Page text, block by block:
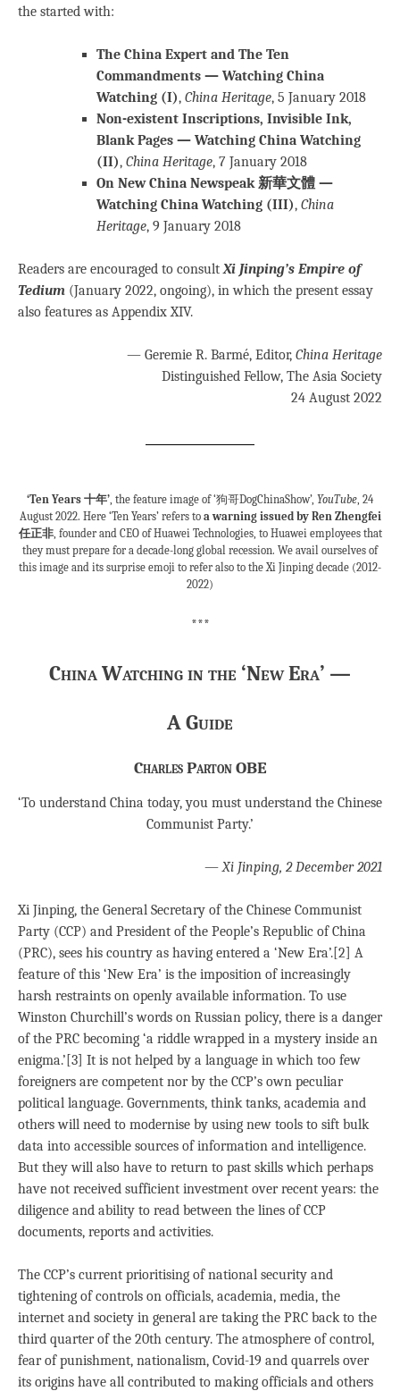
the started with:
The China Expert and The Ten
Commandments — Watching China
Watching (I), China Heritage, 5 January 2018
Non-existent Inscriptions, Invisible Ink,
Blank Pages — Watching China Watching
(II), China Heritage, 7 January 2018
On New China Newspeak 新華文體 —
Watching China Watching (III), China
Heritage, 9 January 2018
Readers are encouraged to consultXi Jinping’s Empire of
Tedium (January 2022, ongoing), in which the present essay
also features as Appendix XIV.
— Geremie R. Barmé, Editor, China Heritage
Distinguished Fellow, The Asia Society
24 August 2022
‘Ten Years 十年’ , the feature image of ‘狗哥DogChinaShow’, YouTube , 24
August 2022. Here ‘Ten Years’ refers to a warning issued by Ren Zhengfei
任正非, founder and CEO of Huawei Technologies, to Huawei employees that
they must prepare for a decade-long global recession. We avail ourselves of
this image and its surprise emoji to refer also to the Xi Jinping decade (2012-
2022)
***
China Watching in the ‘New Era’ —
A Guide
Charles Parton OBE
‘To understand China today, you must understand the Chinese
Communist Party.’
—Xi Jinping, 2 December 2021
Xi Jinping, the General Secretary of the Chinese Communist
Party (CCP) and President of the People’s Republic of China
(PRC), sees his country as having entered a ‘New Era’.[2] A
feature of this ‘New Era’ is the imposition of increasingly
harsh restraints on openly available information. To use
Winston Churchill’s words on Russian policy, there is a danger
of the PRC becoming ‘a riddle wrapped in a mystery inside an
enigma.’[3] It is not helped by a language in which too few
foreigners are competent nor by the CCP’s own peculiar
political language. Governments, think tanks, academia and
others will need to modernise by using new tools to sift bulk
data into accessible sources of information and intelligence.
But they will also have to return to past skills which perhaps
have not received sufficient investment over recent years: the
diligence and ability to read between the lines of CCP
documents, reports and activities.
The CCP’s current prioritising of national security and
tightening of controls on officials, academia, media, the
internet and society in general are taking the PRC back to the
third quarter of the 20th century. The atmosphere of control,
fear of punishment, nationalism, Covid-19 and quarrels over
its origins have all contributed to making officials and others